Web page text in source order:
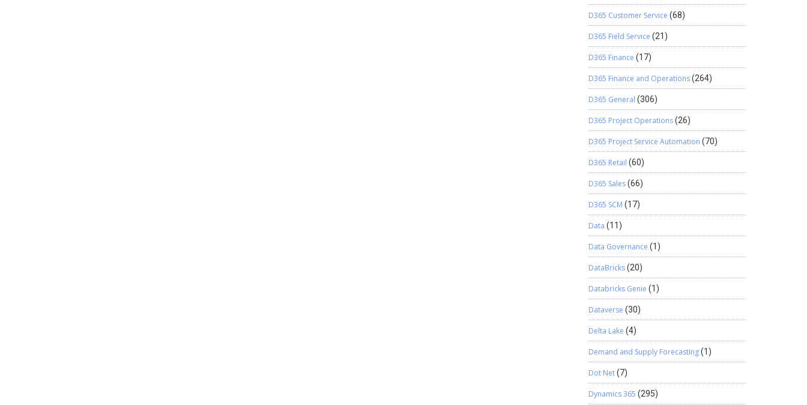
D365 Customer Service (68)
D365 Field Service (21)
D365 Finance (17)
D365 Finance and Operations(264)
D365 General (306)
D365 Project Operations(26)
D365 Project Service Automation (70)
D365 Retail (60)
D365 Sales(66)
D365 SCM (17)
Data (11)
Data Governance (1)
DataBricks(20)
Databricks Genie (1)
Dataverse (30)
Delta Lake (4)
Demand and Supply Forecasting(1)
Dot Net(7)
Dynamics 365 (295)